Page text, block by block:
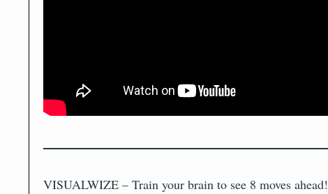
VISUALWIZE – Train your brain to see 8 moves ahead!